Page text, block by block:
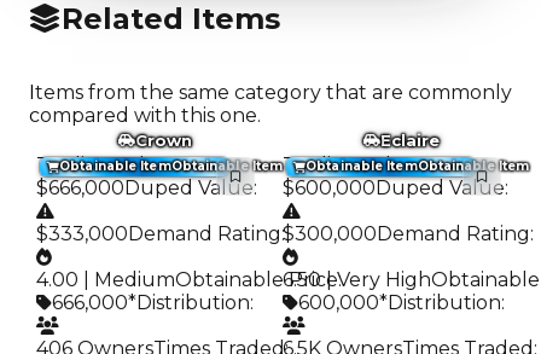
Related Items
Items from the same category that are commonly
compared with this one.
Obtainable ItemObtainable Item
Crown
Trading Value:
$666,000Duped Value:
$333,000Demand Rating:
4.00 | MediumObtainable Price:
666,000*Distribution:
406 OwnersTimes Traded:
Obtainable ItemObtainable Item
Eclaire
Trading Value:
$600,000Duped Value:
$300,000Demand Rating:
6.50 | Very High
600,000*Distribution:
6.5K OwnersTimes Traded :